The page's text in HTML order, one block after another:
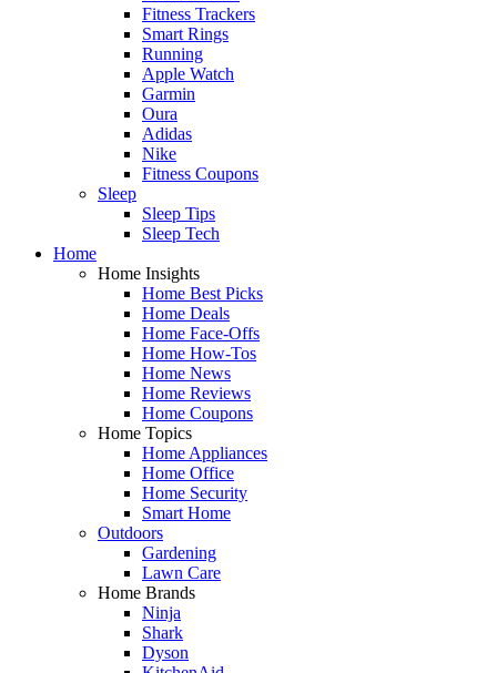
Fitness Trackers
Smart Rings
Running
Apple Watch
Garmin
Oura
Adidas
Nike
Fitness Coupons
Sleep
Sleep Tips
Sleep Tech
Home
Home Insights
Home Best Picks
Home Deals
Home Face-Offs
Home How-Tos
Home News
Home Reviews
Home Coupons
Home Topics
Home Appliances
Home Office
Home Security
Smart Home
Outdoors
Gardening
Lawn Care
Home Brands
Ninja
Shark
Dyson